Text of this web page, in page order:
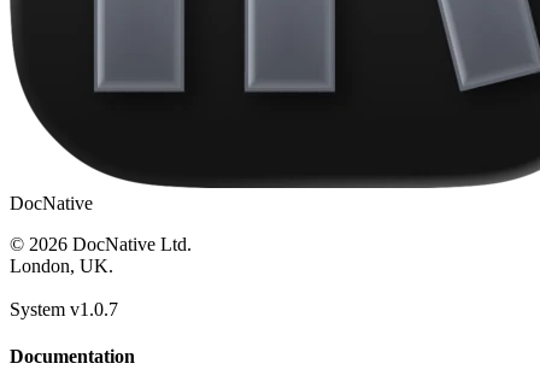
DocNative
© 2026 DocNative Ltd.
London, UK.
System v1.0.7
Documentation